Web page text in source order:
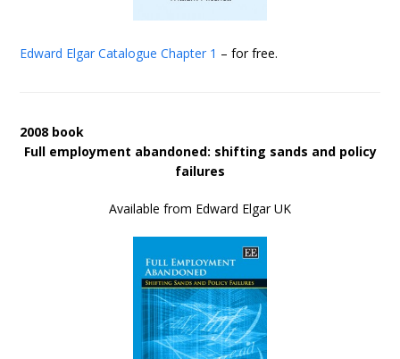
Edward Elgar Catalogue Chapter 1 – for free.
2008 book
Full employment abandoned: shifting sands and policy
failures
Available from Edward Elgar UK